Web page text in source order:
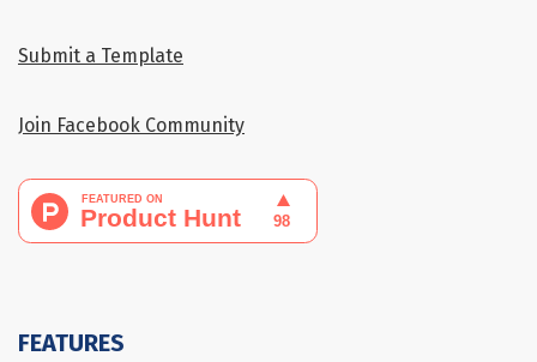
Submit a Template
Join Facebook Community
FEATURES